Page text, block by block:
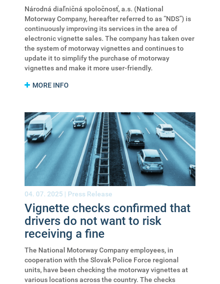
Národná diaľničná spoločnosť, a.s. (National
Motorway Company, hereafter referred to as “NDS”) is
continuously improving its services in the area of
electronic vignette sales. The company has taken over
the system of motorway vignettes and continues to
update it to simplify the purchase of motorway
vignettes and make it more user-friendly.
MORE INFO
04. 07. 2025 | Press Release
Vignette checks confirmed that
drivers do not want to risk
receiving a fine
The National Motorway Company employees, in
cooperation with the Slovak Police Force regional
units, have been checking the motorway vignettes at
various locations across the country. The checks